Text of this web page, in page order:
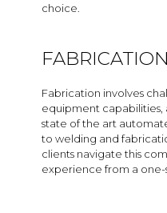
choice.
FABRICATION
Fabrication involves
equipment capabilities,
state of the art
to welding and
clients navigate this
experience from a one-